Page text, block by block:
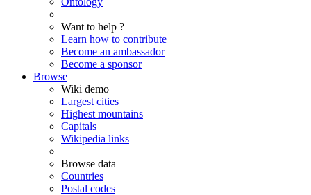
Want to help ?
Learn how to contribute
Become an ambassador
Become a sponsor
Browse
Wiki demo
Largest cities
Highest mountains
Capitals
Wikipedia links
Browse data
Countries
Postal codes